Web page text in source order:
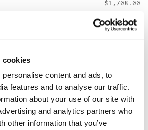
cookies
content and ads, to
features and to analyse our traffic.
about your use of our site with
and analytics partners who
other information that you’ve
$1,708.00
$1,708.00
$1,708.00